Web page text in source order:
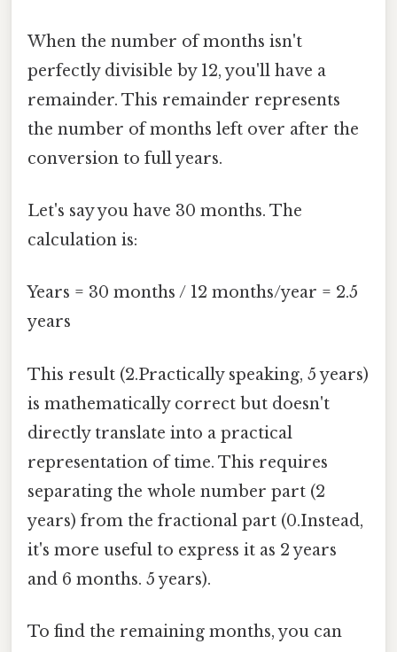
When the number of months isn't
perfectly divisible by 12, you'll have a
remainder. This remainder represents
the number of months left over after the
conversion to full years.
Let's say you have 30 months. The
calculation is:
Years = 30 months / 12 months/year = 2.5
years
This result (2.Practically speaking, 5 years)
is mathematically correct but doesn't
directly translate into a practical
representation of time. This requires
separating the whole number part (2
years) from the fractional part (0.Instead,
it's more useful to express it as 2 years
and 6 months. 5 years).
To find the remaining months, you can